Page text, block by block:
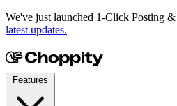
We've just launched 1-Click Posting
latest updates.